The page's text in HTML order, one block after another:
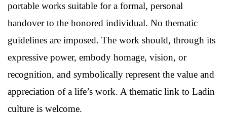
portable works suitable for a formal, personal
handover to the honored individual. No thematic
guidelines are imposed. The work should, through its
expressive power, embody homage, vision, or
recognition, and symbolically represent the value and
appreciation of a life’s work. A thematic link to Ladin
culture is welcome.